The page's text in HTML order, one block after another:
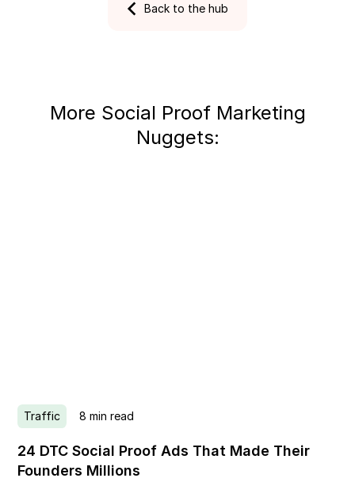
Back to the hub
More Social Proof Marketing
Nuggets:
Traffic 8 min read
24 DTC Social Proof Ads That Made Their
Founders Millions